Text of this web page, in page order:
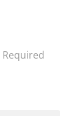
Required